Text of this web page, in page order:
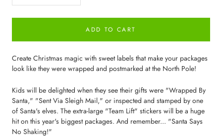
ADD TO CART
Create Christmas magic with sweet labels that make your packages
look like they were wrapped and postmarked at the North Pole!
Kids will be delighted when they see their gifts were "Wrapped By
Santa," "Sent Via Sleigh Mail," or inspected and stamped by one
of Santa's elves. The extra-large "Team Lift" stickers will be a huge
hit on this year's biggest packages. And remember... "Santa Says
No Shaking!"